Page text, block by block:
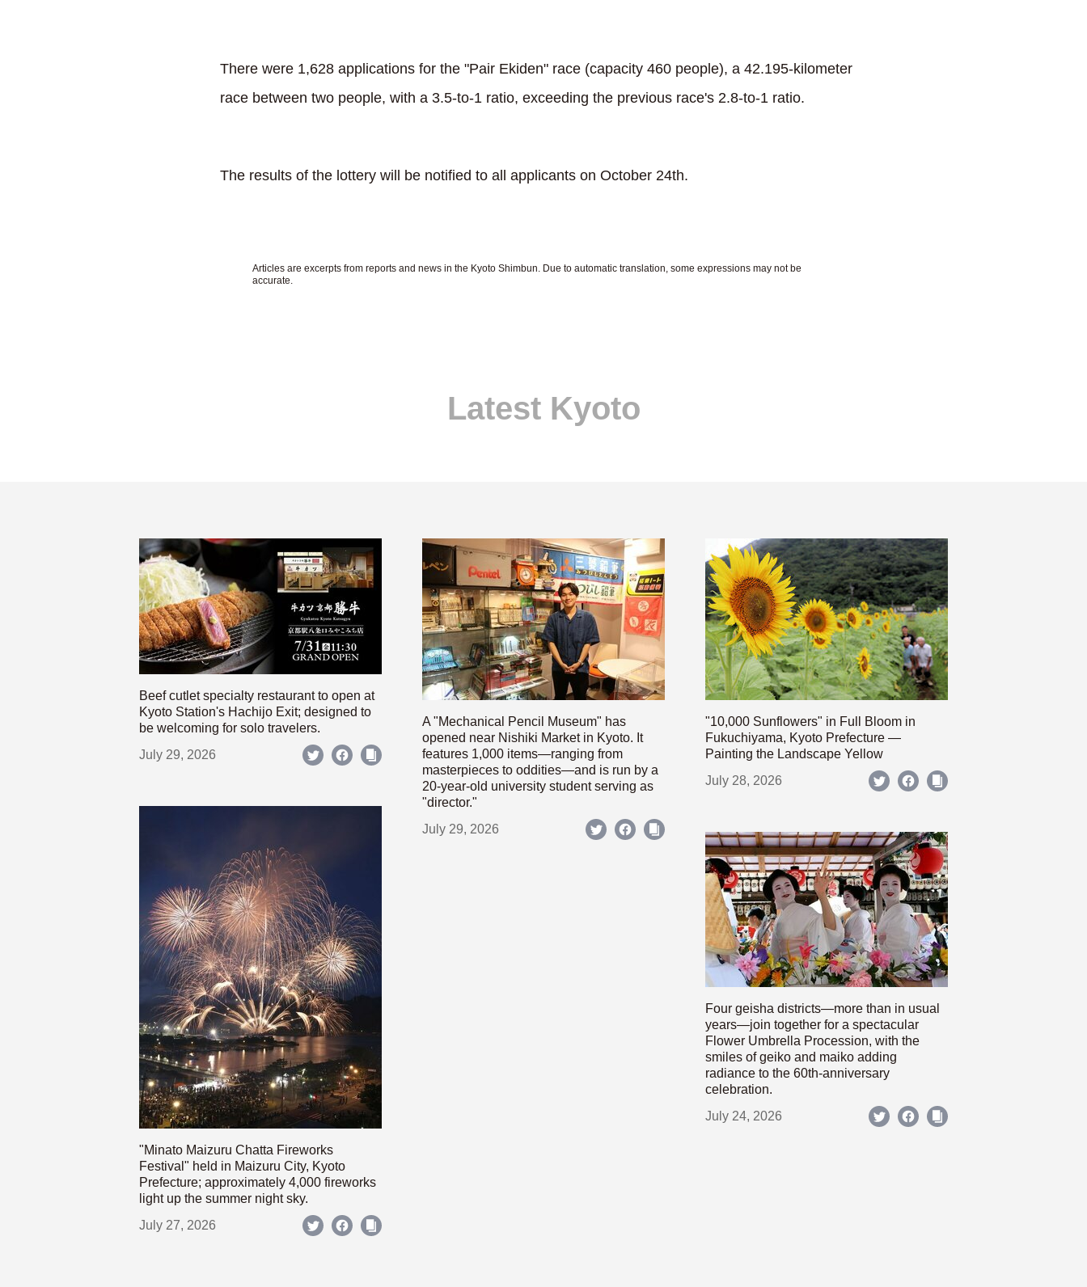
There were 1,628 applications for the "Pair Ekiden" race (capacity 460 people), a 42.195-kilometer
race between two people, with a 3.5-to-1 ratio, exceeding the previous race's 2.8-to-1 ratio.
The results of the lottery will be notified to all applicants on October 24th.
Articles are excerpts from reports and news in the Kyoto Shimbun. Due to automatic translation, some expressions may not be
accurate.
Latest Kyoto
Beef cutlet specialty restaurant to open at
Kyoto Station's Hachijo Exit; designed to
be welcoming for solo travelers.
July 29, 2026
A "Mechanical Pencil Museum" has
opened near Nishiki Market in Kyoto. It
features 1,000 items—ranging from
masterpieces to oddities—and is run by a
20-year-old university student serving as
"director."
July 29, 2026
"10,000 Sunflowers" in Full Bloom in
Fukuchiyama, Kyoto Prefecture —
Painting the Landscape Yellow
July 28, 2026
"Minato Maizuru Chatta Fireworks
Festival" held in Maizuru City, Kyoto
Prefecture; approximately 4,000 fireworks
light up the summer night sky.
July 27, 2026
Four geisha districts—more than in usual
years—join together for a spectacular
Flower Umbrella Procession, with the
smiles of geiko and maiko adding
radiance to the 60th-anniversary
celebration.
July 24, 2026